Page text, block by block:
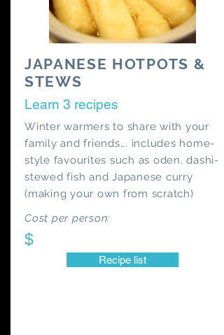
JAPANESE HOTPOTS &
STEWS
Learn 3 recipes
Winter warmers to share with your
family and friends... includes home-
style favourites such as oden, dashi-
stewed fish and Japanese curry
(making your own from scratch)
Cost per person:
$
Recipe list